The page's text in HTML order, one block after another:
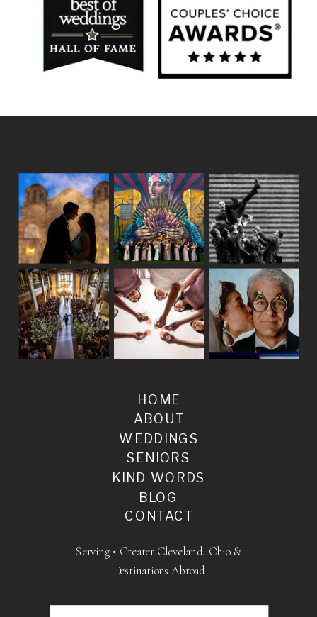
BLOG
SENIORS
WEDDINGS
ABOUT
HOME
KIND WORDS
CONTACT
Serving • Greater Cleveland, Ohio &
Destinations Abroad